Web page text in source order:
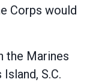
Corps would
the Marines
S.C.